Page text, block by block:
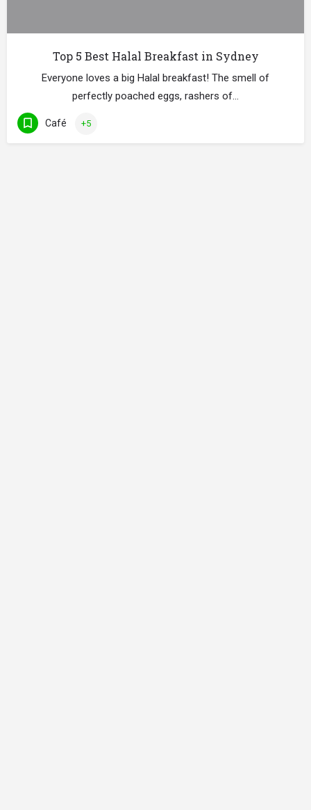
Top 5 Best Halal Breakfast in Sydney
Everyone loves a big Halal breakfast! The smell of
perfectly poached eggs, rashers of…
Café +5